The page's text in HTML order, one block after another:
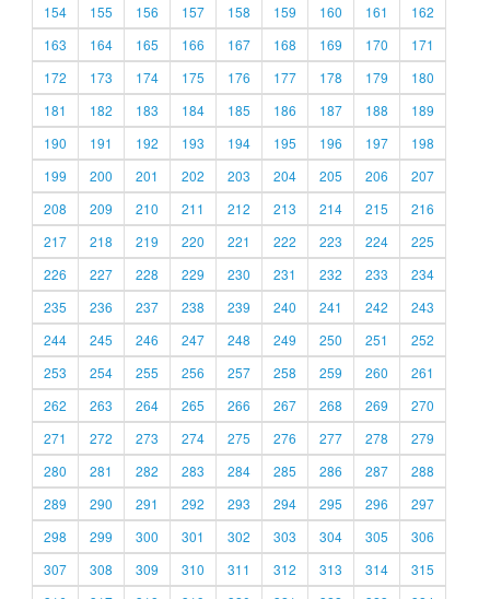
154
155 156 157 158 159 160 161
162
163
164 165 166 167 168 169 170
171
172
173 174 175 176 177 178 179
180
181
182 183 184 185 186 187 188
189
190
191 192 193 194 195 196 197
198
199
200 201 202 203 204 205 206
207
208
209 210 211 212 213 214 215
216
217
218 219 220 221 222 223 224
225
226
227 228 229 230 231 232 233
234
235
236 237 238 239 240 241 242
243
244
245 246 247 248 249 250 251
252
253
254 255 256 257 258 259 260
261
262
263 264 265 266 267 268 269
270
271
272 273 274 275 276 277 278
279
280
281 282 283 284 285 286 287
288
289
290 291 292 293 294 295 296
297
298
299 300 301 302 303 304 305
306
307
308 309 310 311 312 313 314
315